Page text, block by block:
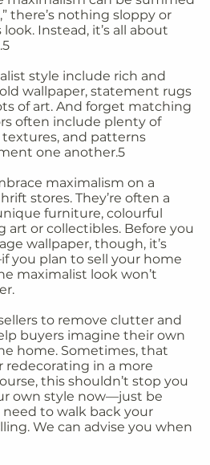
there’s nothing sloppy or
Instead, it’s all about
style include rich and
wallpaper, statement rugs
of art. And forget matching
often include plenty of
and patterns
one another.5
maximalism on a
stores. They’re often a
furniture, colourful
art or collectibles. Before you
wallpaper, though, it’s
you plan to sell your home
maximalist look won’t
to remove clutter and
buyers imagine their own
home. Sometimes, that
redecorating in a more
this shouldn’t stop you
own style now—just be
to walk back your
We can advise you when